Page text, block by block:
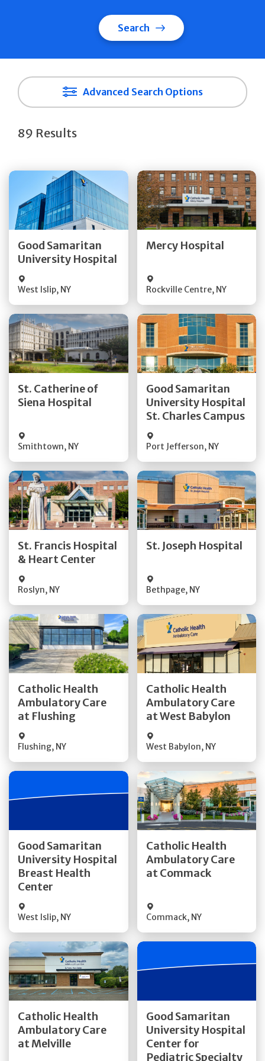
Search
Advanced Search Options
89 Results
Good Samaritan
University Hospital
West Islip, NY
Get Directions
Mercy Hospital
Rockville Centre, NY
Get Directions
St. Catherine of
Siena Hospital
Smithtown, NY
Get Directions
Quick Details
Good Samaritan
University Hospital
St. Charles Campus
Port Jefferson, NY
Get Directions
Quick Details
St. Francis Hospital
& Heart Center
Roslyn, NY
Get Directions
St. Joseph Hospital
Bethpage, NY
Get Directions
Catholic Health
Ambulatory Care
at Flushing
Flushing, NY
Get Directions
Quick Details
Catholic Health
Ambulatory Care
at West Babylon
West Babylon, NY
Get Directions
Quick Details
Good Samaritan
University Hospital
Breast Health
Center
West Islip, NY
Get Directions
Quick Details
Catholic Health
Ambulatory Care
at Commack
Commack, NY
Get Directions
Quick Details
Catholic Health
Ambulatory Care
at Melville
Get Directions
Quick Details
Good Samaritan
University Hospital
Center for
Pediatric Specialty
Quick Details